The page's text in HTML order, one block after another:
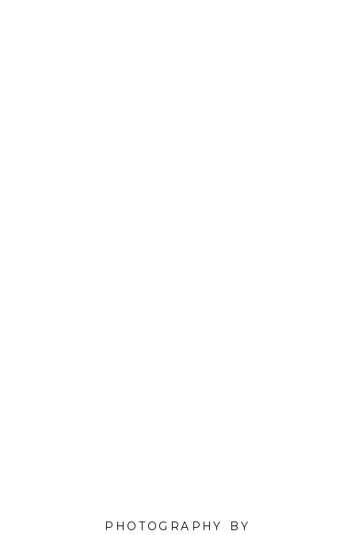
PHOTOGRAPHY BY